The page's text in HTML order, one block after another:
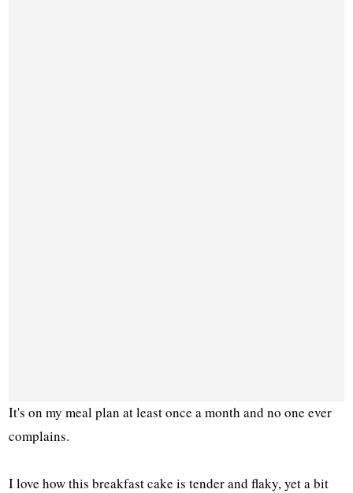
It's on my meal plan at least once a month and no one ever
complains.
I love how this breakfast cake is tender and flaky, yet a bit